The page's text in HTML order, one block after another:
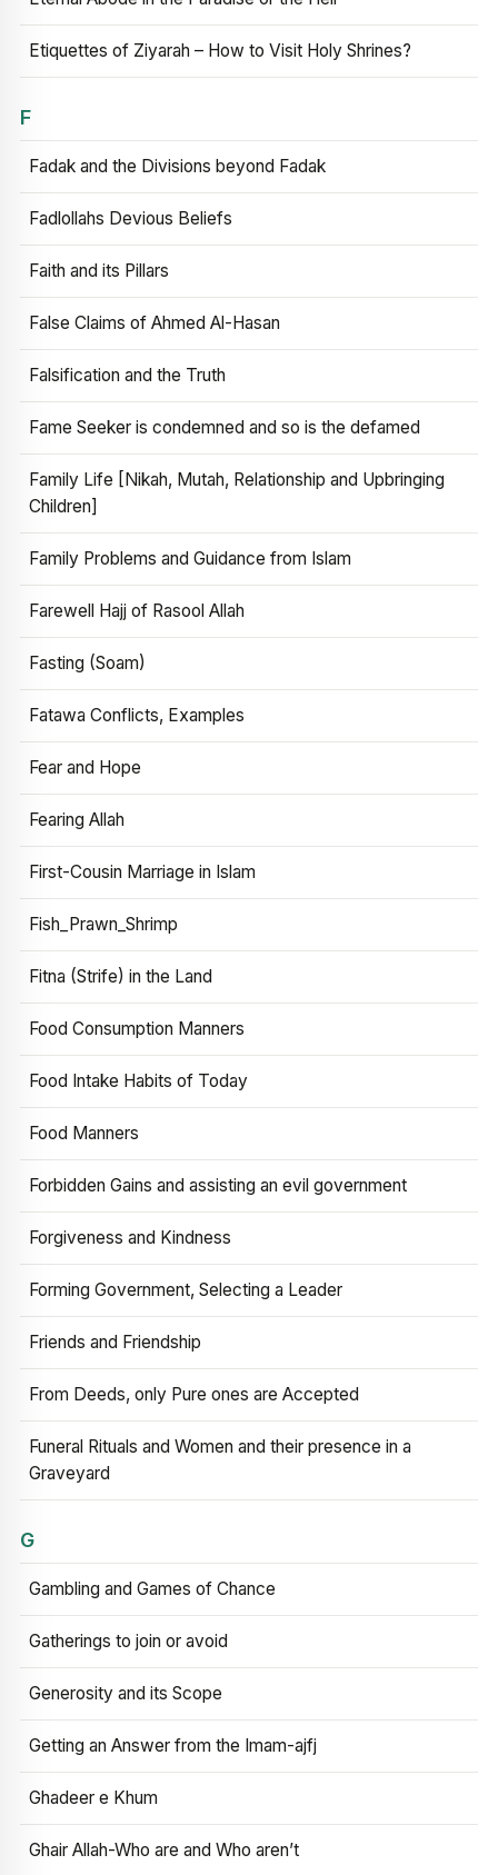
Etiquettes of Ziyarah – How to Visit Holy Shrines?
F
Fadak and the Divisions beyond Fadak
Fadlollahs Devious Beliefs
Faith and its Pillars
False Claims of Ahmed Al-Hasan
Falsification and the Truth
Fame Seeker is condemned and so is the defamed
Family Life [Nikah, Mutah, Relationship and Upbringing
Children]
Family Problems and Guidance from Islam
Farewell Hajj of Rasool Allah
Fasting (Soam)
Fatawa Conflicts, Examples
Fear and Hope
Fearing Allah
First-Cousin Marriage in Islam
Fish_Prawn_Shrimp
Fitna (Strife) in the Land
Food Consumption Manners
Food Intake Habits of Today
Food Manners
Forbidden Gains and assisting an evil government
Forgiveness and Kindness
Forming Government, Selecting a Leader
Friends and Friendship
From Deeds, only Pure ones are Accepted
Funeral Rituals and Women and their presence in a
Graveyard
G
Gambling and Games of Chance
Gatherings to join or avoid
Generosity and its Scope
Getting an Answer from the Imam-ajfj
Ghadeer e Khum
Ghair Allah-Who are and Who aren’t